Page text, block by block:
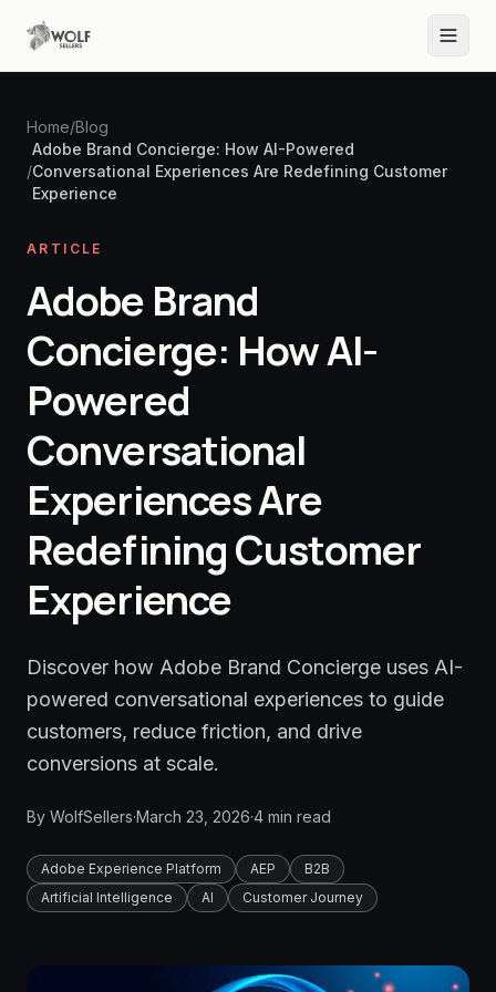
Home/Blog
/
Adobe Brand Concierge: How AI-Powered
Conversational Experiences Are Redefining Customer
Experience
ARTICLE
Adobe Brand
Concierge: How AI-
Powered
Conversational
Experiences Are
Redefining Customer
Experience
Discover how Adobe Brand Concierge uses AI-
powered conversational experiences to guide
customers, reduce friction, and drive
conversions at scale.
By WolfSellers·March 23, 2026·4 min read
Adobe Experience Platform AEP
B2B
Artificial Intelligence
AI Customer Journey